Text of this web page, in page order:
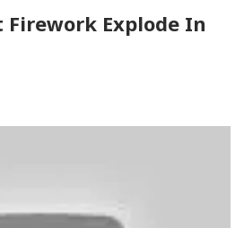
Firework Explode In